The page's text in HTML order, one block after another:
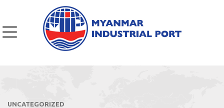
UNCATEGORIZED